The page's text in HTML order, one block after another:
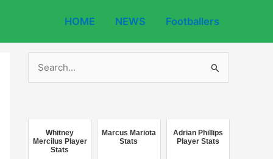
HOME NEWS Footballers
Whitney
Mercilus Player
Stats
Marcus Mariota
Stats
Adrian Phillips
Player Stats